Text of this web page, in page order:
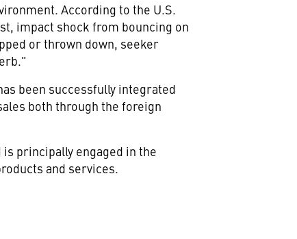
According to the U.S.
impact shock from bouncing on
or thrown down, seeker
been successfully integrated
both through the foreign
principally engaged in the
and services.